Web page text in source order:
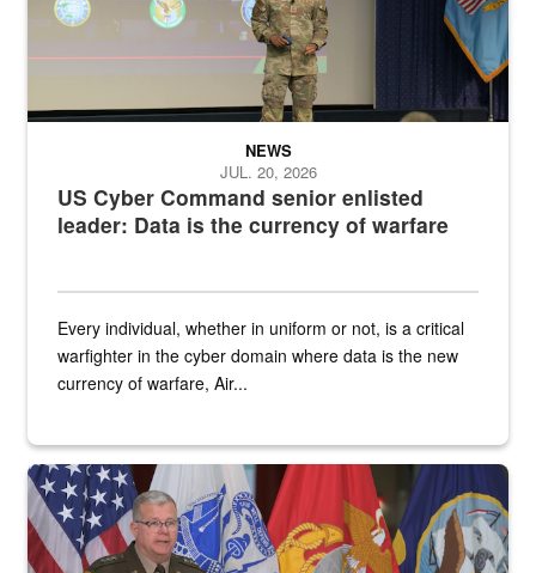
US Cyber Command senior enlisted
leader: Data is the currency of warfare
NEWS
JUL. 20, 2026
Every individual, whether in uniform or not, is a critical
warfighter in the cyber domain where data is the new
currency of warfare, Air...
An Army Lieutenant General stands at a podium with military flags